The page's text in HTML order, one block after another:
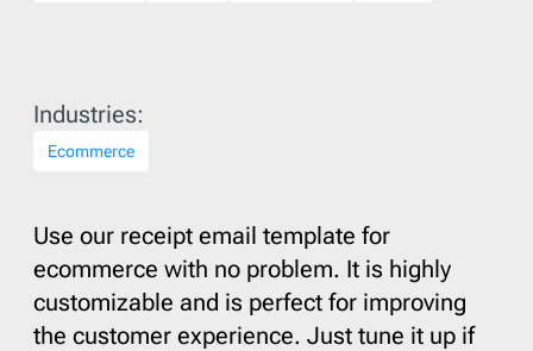
Industries:
Ecommerce
Use our receipt email template for
ecommerce with no problem. It is highly
customizable and is perfect for improving
the customer experience. Just tune it up if